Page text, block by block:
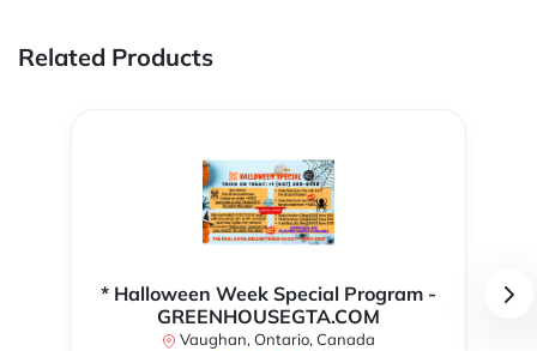
Related Products
* Halloween Week Special Program -
GREENHOUSEGTA.COM
Vaughan, Ontario, Canada